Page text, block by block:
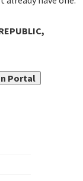
Portal